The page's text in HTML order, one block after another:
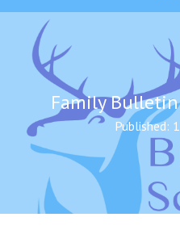
Family
Published: